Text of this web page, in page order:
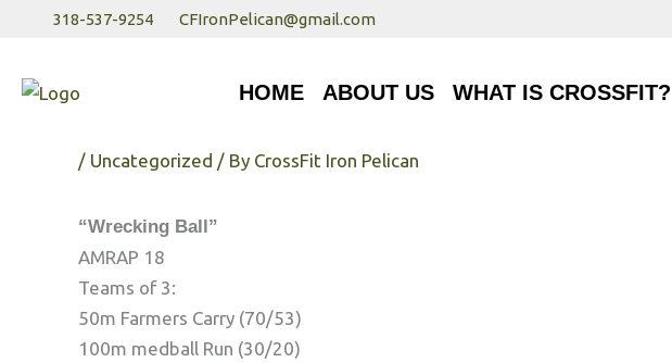
content
318-537-9254 CFIronPelican@gmail.com
HOME ABOUT US WHAT IS CROSSFIT?
/ Uncategorized / By CrossFit Iron Pelican
“Wrecking Ball”
AMRAP 18
Teams of 3:
50m Farmers Carry (70/53)
100m medball Run (30/20)